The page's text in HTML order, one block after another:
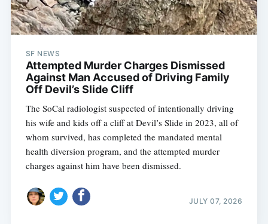
SF NEWS
Attempted Murder Charges Dismissed
Against Man Accused of Driving Family
Off Devil’s Slide Cliff
The SoCal radiologist suspected of intentionally driving
his wife and kids off a cliff at Devil’s Slide in 2023, all of
whom survived, has completed the mandated mental
health diversion program, and the attempted murder
charges against him have been dismissed.
JULY 07, 2026